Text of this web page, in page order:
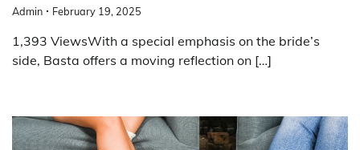
Admin February 19, 2025
1,393 ViewsWith a special emphasis on the bride’s
side, Basta offers a moving reflection on […]